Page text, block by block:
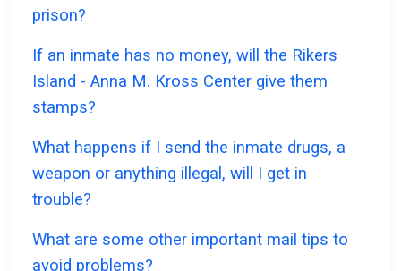
prison?
If an inmate has no money, will the Rikers
Island - Anna M. Kross Center give them
stamps?
What happens if I send the inmate drugs, a
weapon or anything illegal, will I get in
trouble?
What are some other important mail tips to
avoid problems?